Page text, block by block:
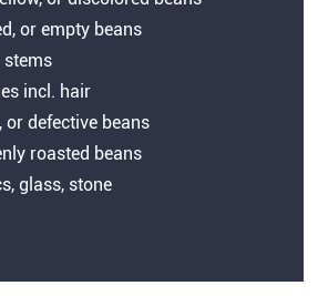
or empty beans
stems
incl. hair
or defective beans
roasted beans
glass, stone